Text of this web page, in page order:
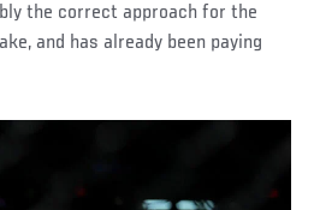
the correct approach for the
and has already been paying